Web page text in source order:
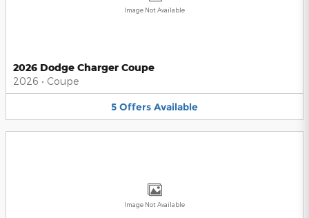
Image Not Available
2026 Dodge Charger Coupe
2026 • Coupe
5 Offers Available
Image Not Available